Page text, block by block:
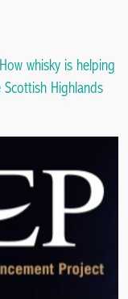
whisky is helping
Highlands